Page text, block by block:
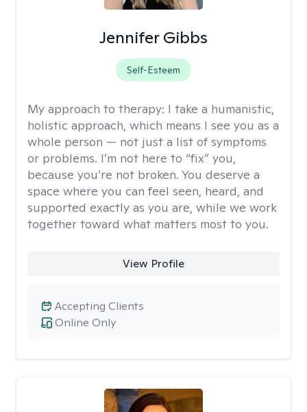
Jennifer Gibbs
Self-Esteem
My approach to therapy: I take a humanistic,
holistic approach, which means I see you as a
whole person — not just a list of symptoms
or problems. I’m not here to “fix” you,
because you’re not broken. You deserve a
space where you can feel seen, heard, and
supported exactly as you are, while we work
together toward what matters most to you.
View Profile
Online Only
Accepting Clients